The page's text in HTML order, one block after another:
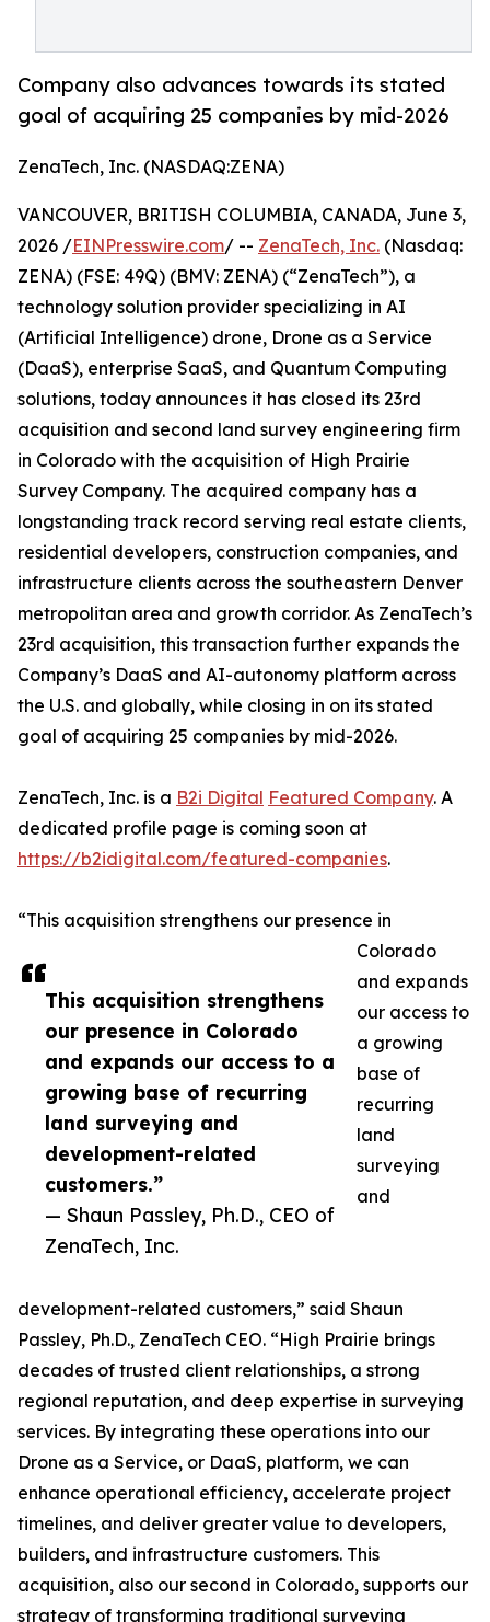
Company also advances towards its stated
goal of acquiring 25 companies by mid-2026
ZenaTech, Inc. (NASDAQ:ZENA)
This acquisition strengthens
our presence in Colorado
and expands our access to a
growing base of recurring
land surveying and
development-related
customers.”
— Shaun Passley, Ph.D., CEO of
ZenaTech, Inc.
VANCOUVER, BRITISH COLUMBIA, CANADA, June 3,
2026 /EINPresswire.com/ -- ZenaTech, Inc. (Nasdaq:
ZENA) (FSE: 49Q) (BMV: ZENA) (“ZenaTech”), a
technology solution provider specializing in AI
(Artificial Intelligence) drone, Drone as a Service
(DaaS), enterprise SaaS, and Quantum Computing
solutions, today announces it has closed its 23rd
acquisition and second land survey engineering firm
in Colorado with the acquisition of High Prairie
Survey Company. The acquired company has a
longstanding track record serving real estate clients,
residential developers, construction companies, and
infrastructure clients across the southeastern Denver
metropolitan area and growth corridor. As ZenaTech’s
23rd acquisition, this transaction further expands the
Company’s DaaS and AI-autonomy platform across
the U.S. and globally, while closing in on its stated
goal of acquiring 25 companies by mid-2026.
ZenaTech, Inc. is a B2i Digital Featured Company. A
dedicated profile page is coming soon at
https://b2idigital.com/featured-companies.
“This acquisition strengthens our presence in
Colorado
and expands
our access to
a growing
base of
recurring
land
surveying
and
development-related customers,” said Shaun
Passley, Ph.D., ZenaTech CEO. “High Prairie brings
decades of trusted client relationships, a strong
regional reputation, and deep expertise in surveying
services. By integrating these operations into our
Drone as a Service, or DaaS, platform, we can
enhance operational efficiency, accelerate project
timelines, and deliver greater value to developers,
builders, and infrastructure customers. This
acquisition, also our second in Colorado, supports our
strategy of transforming traditional surveying